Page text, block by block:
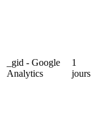
_gid - Google
Analytics
1
jours